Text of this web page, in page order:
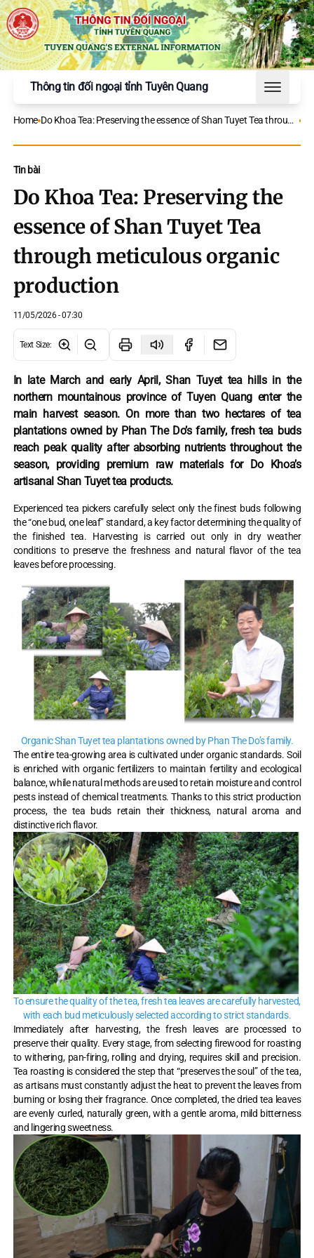
Thông tin đối ngoại tỉnh Tuyên Quang
Toggle
Home Do Khoa Tea: Preserving the essence of Shan Tuyet Tea through
Tin bài
Do Khoa Tea: Preserving the
essence of Shan Tuyet Tea
through meticulous organic
production
11/05/2026 - 07:30
Text Size:
In late March and early April, Shan Tuyet tea hills in the
northern mountainous province of Tuyen Quang enter the
main harvest season. On more than two hectares of tea
plantations owned by Phan The Do’s family, fresh tea buds
reach peak quality after absorbing nutrients throughout the
season, providing premium raw materials for Do Khoa’s
artisanal Shan Tuyet tea products.
Experienced tea pickers carefully select only the finest buds following
the “one bud, one leaf” standard, a key factor determining the quality of
the finished tea. Harvesting is carried out only in dry weather
conditions to preserve the freshness and natural flavor of the tea
leaves before processing.
Organic Shan Tuyet tea plantations owned by Phan The Do’s family.
The entire tea-growing area is cultivated under organic standards. Soil
is enriched with organic fertilizers to maintain fertility and ecological
balance, while natural methods are used to retain moisture and control
pests instead of chemical treatments. Thanks to this strict production
process, the tea buds retain their thickness, natural aroma and
distinctive rich flavor.
To ensure the quality of the tea, fresh tea leaves are carefully harvested,
with each bud meticulously selected according to strict standards.
Immediately after harvesting, the fresh leaves are processed to
preserve their quality. Every stage, from selecting firewood for roasting
to withering, pan-firing, rolling and drying, requires skill and precision.
Tea roasting is considered the step that “preserves the soul” of the tea,
as artisans must constantly adjust the heat to prevent the leaves from
burning or losing their fragrance. Once completed, the dried tea leaves
are evenly curled, naturally green, with a gentle aroma, mild bitterness
and lingering sweetness.